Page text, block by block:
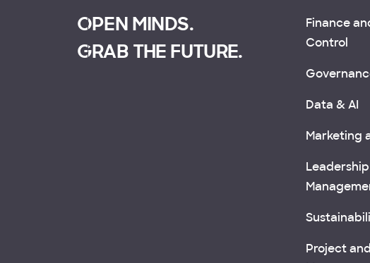
OPEN MINDS.
GRAB THE FUTURE.
Finance
Control
Data & AI
Marketing
Project